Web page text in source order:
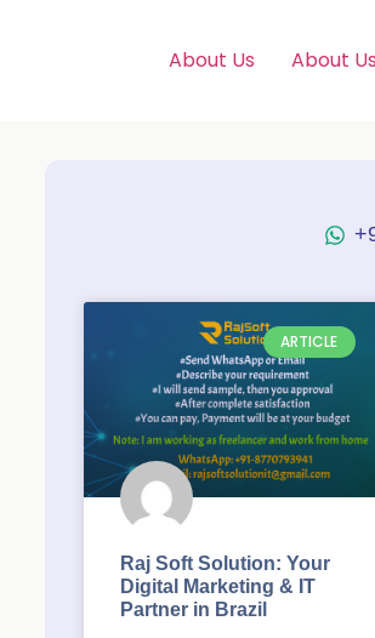
About Us About Us
ARTICLE
Raj Soft Solution: Your
Digital Marketing & IT
Partner in Brazil